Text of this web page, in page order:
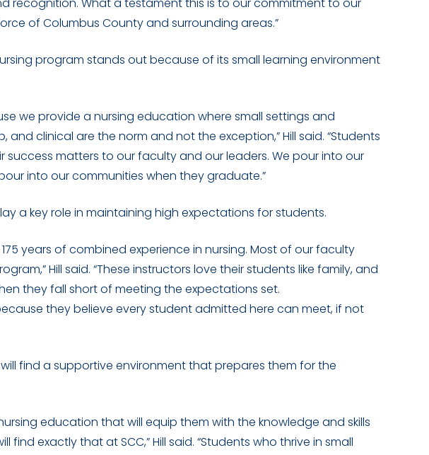
of Columbus County and surrounding areas.”
program stands out because of its small learning environment
we provide a nursing education where small settings and
and clinical are the norm and not the exception,” Hill said. “Students
success matters to our faculty and our leaders. We pour into our
into our communities when they graduate.”
a key role in maintaining high expectations for students.
years of combined experience in nursing. Most of our faculty
Hill said. “These instructors love their students like family, and
they fall short of meeting the expectations set.
they believe every student admitted here can meet, if not
find a supportive environment that prepares them for the
education that will equip them with the knowledge and skills
exactly that at SCC,” Hill said. “Students who thrive in small